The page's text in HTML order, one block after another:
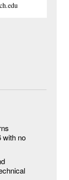
with no